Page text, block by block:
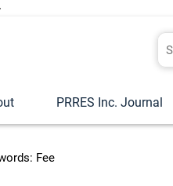
PRRES Inc. Journal
Fee